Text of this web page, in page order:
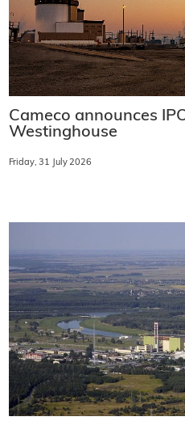
Cameco announces
Westinghouse
Friday, 31 July 2026